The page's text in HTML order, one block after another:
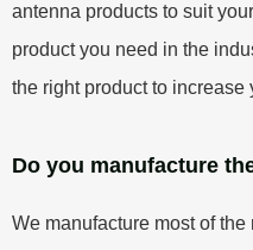
antenna products to suit
product you need in the
the right product to increase
Do you manufacture
We manufacture most of